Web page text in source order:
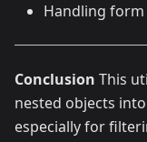
Handling
Conclusion This
nested objects
especially for